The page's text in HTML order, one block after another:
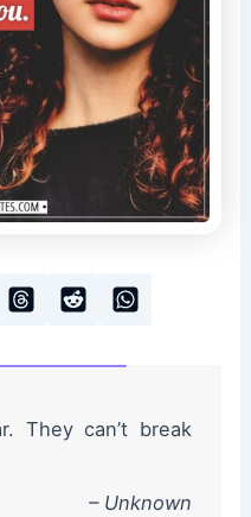
They can’t break
– Unknown